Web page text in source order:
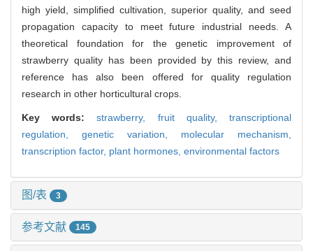
high yield, simplified cultivation, superior quality, and seed
propagation capacity to meet future industrial needs.​ A
theoretical foundation for the genetic improvement of
strawberry quality has been provided by this review, and
reference has also been offered for quality regulation
research in other horticultural crops.
Key words:strawberry, fruit quality,transcriptional
regulation, genetic variation, molecular mechanism,
transcription factor, plant hormones, environmental factors
图/表 3
参考文献 145